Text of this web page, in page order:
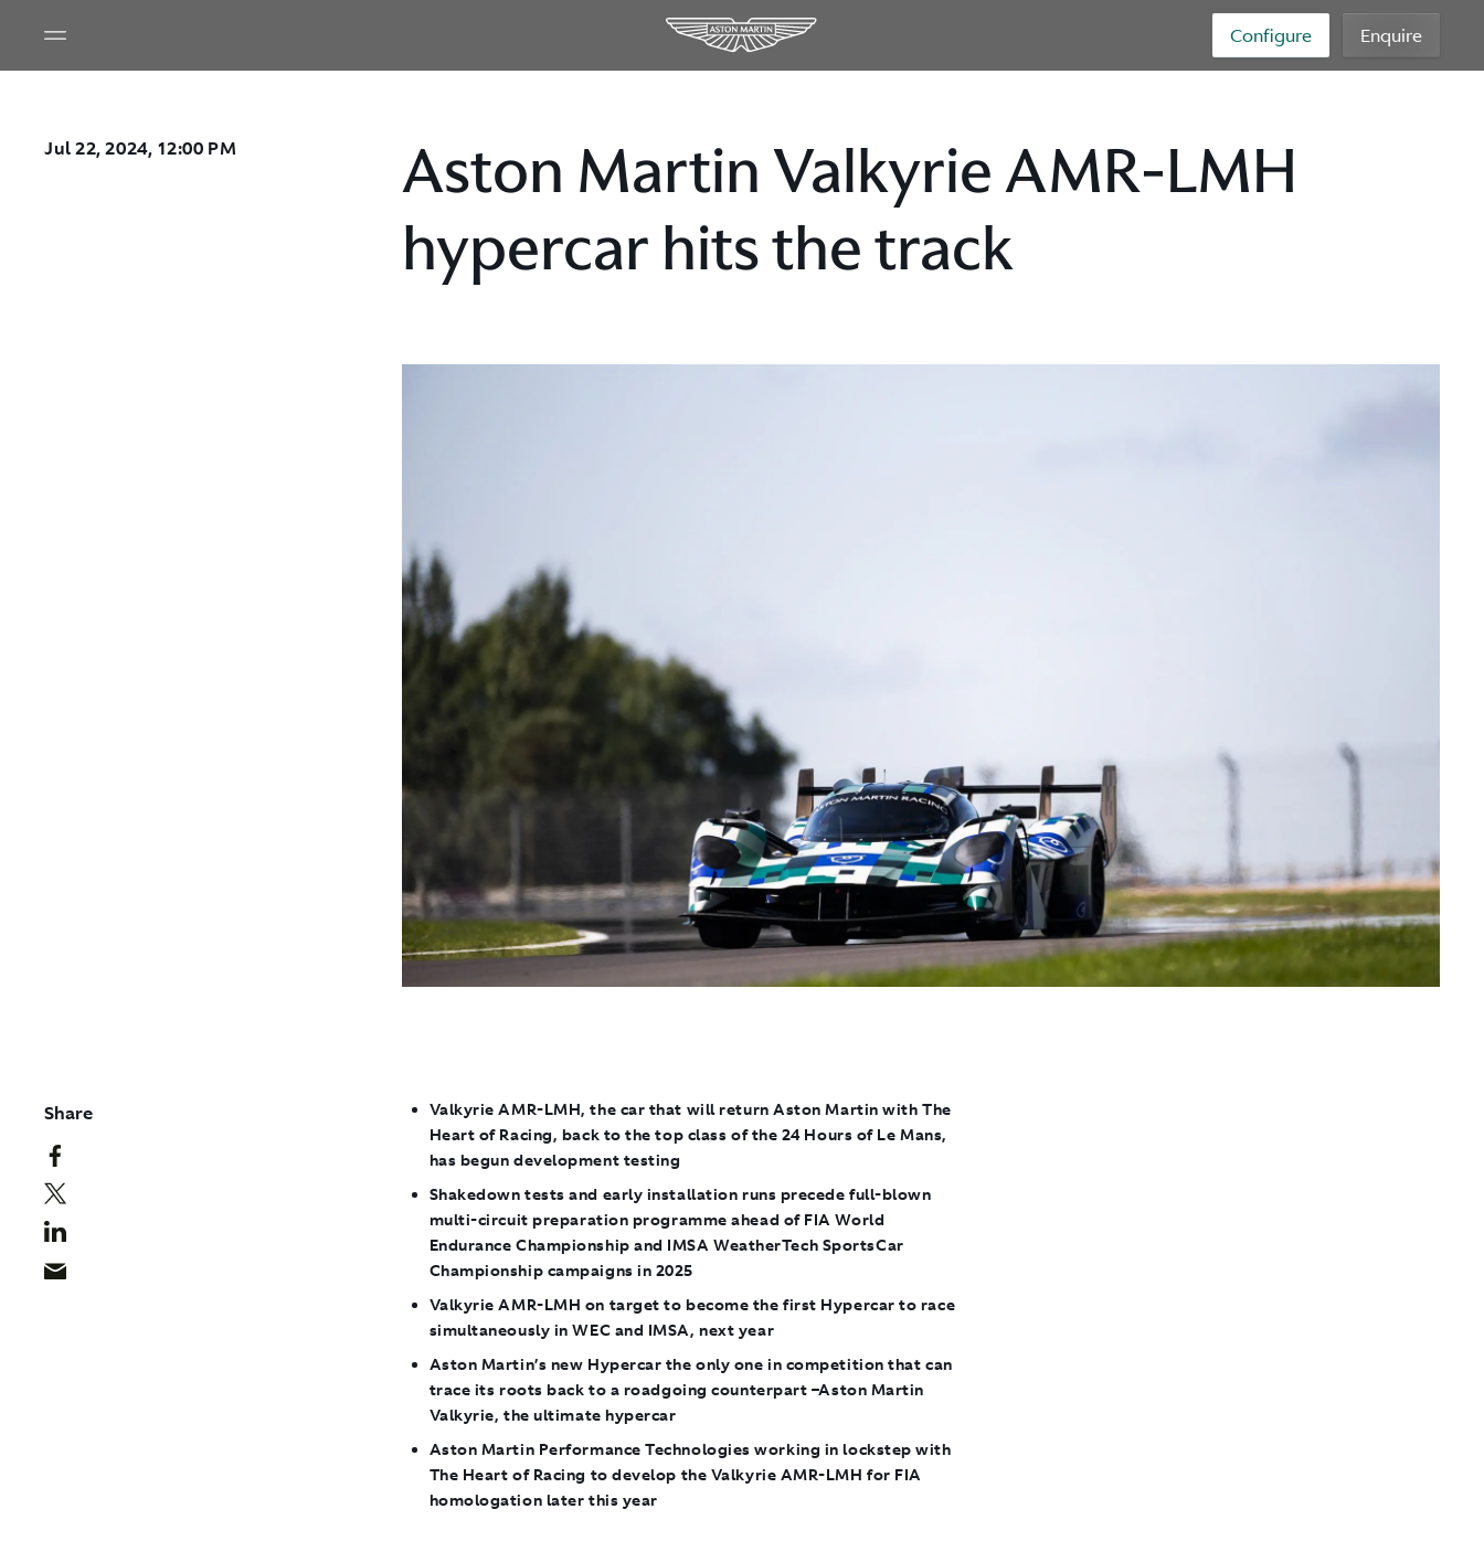
Configure Enquire
Jul 22, 2024, 12:00 PM
Aston Martin Valkyrie AMR-LMH
hypercar hits the track
Share
Valkyrie AMR-LMH, the car that will return Aston Martin with The
Heart of Racing, back to the top class of the 24 Hours of Le Mans,
has begun development testing
Shakedown tests and early installation runs precede full-blown
multi-circuit preparation programme ahead of FIA World
Endurance Championship and IMSA WeatherTech SportsCar
Championship campaigns in 2025
Valkyrie AMR-LMH on target to become the first Hypercar to race
simultaneously in WEC and IMSA, next year
Aston Martin’s new Hypercar the only one in competition that can
trace its roots back to a roadgoing counterpart –Aston Martin
Valkyrie, the ultimate hypercar
Aston Martin Performance Technologies working in lockstep with
The Heart of Racing to develop the Valkyrie AMR-LMH for FIA
homologation later this year